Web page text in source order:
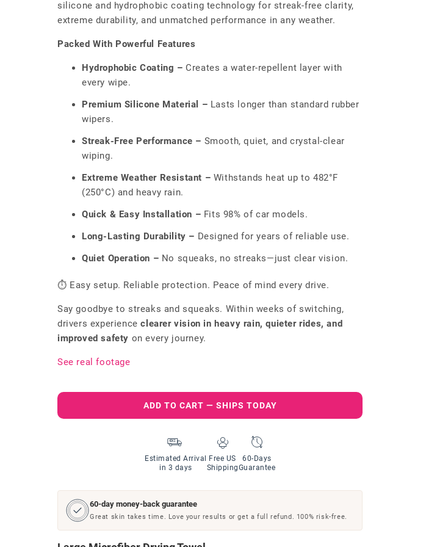
silicone and hydrophobic coating technology for streak-free clarity,
extreme durability, and unmatched performance in any weather.
Packed With Powerful Features
Hydrophobic Coating – Creates a water-repellent layer with
every wipe.
Premium Silicone Material – Lasts longer than standard rubber
wipers.
Streak-Free Performance – Smooth, quiet, and crystal-clear
wiping.
Extreme Weather Resistant – Withstands heat up to 482°F
(250°C) and heavy rain.
Quick & Easy Installation – Fits 98% of car models.
Long-Lasting Durability – Designed for years of reliable use.
Quiet Operation – No squeaks, no streaks—just clear vision.
⏱ Easy setup. Reliable protection. Peace of mind every drive.
Say goodbye to streaks and squeaks. Within weeks of switching,
drivers experienceclearer vision in heavy rain, quieter rides, and
improved safety on every journey.
See real footage
ADD TO CART — SHIPS TODAY
Estimated Arrival
in 3 days
Free US
Shipping
60-Days
Guarantee
60-day money-back guarantee
Great skin takes time. Love your results or get a full refund. 100% risk-free.